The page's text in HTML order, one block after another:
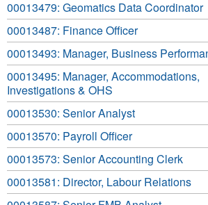
00013479: Geomatics Data Coordinator
00013487: Finance Officer
00013493: Manager, Business
00013495: Manager, Accommodations,
Investigations & OHS
00013530: Senior Analyst
00013570: Payroll Officer
00013573: Senior Accounting Clerk
00013581: Director, Labour Relations